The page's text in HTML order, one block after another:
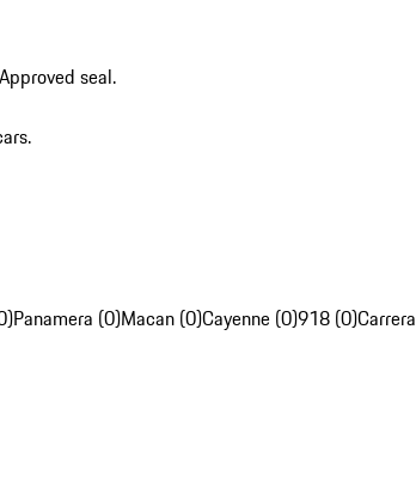
seal.
Panamera (0)Macan (0)Cayenne (0)918 (0)